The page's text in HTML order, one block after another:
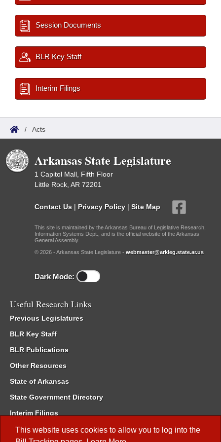
This website uses cookies to allow you to log into the
Session Documents
BLR Key Staff
Interim Filings
/ Acts
Arkansas State Legislature
1 Capitol Mall, Fifth Floor
Little Rock, AR 72201
Contact Us | Privacy Policy | Site Map
This site is maintained by the Arkansas Bureau of Legislative Research,
Information Systems Dept., and is the official website of the Arkansas
General Assembly.
© 2026 - Arkansas State Legislature - webmaster@arkleg.state.ar.us
Dark Mode:
Useful Research Links
Previous Legislatures
BLR Key Staff
BLR Publications
Other Resources
State of Arkansas
State Government Directory
Interim Filings
Committee Room Reservation